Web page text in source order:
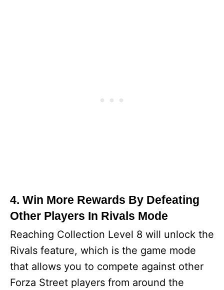
4. Win More Rewards By Defeating
Other Players In Rivals Mode
Reaching Collection Level 8 will unlock the
Rivals feature, which is the game mode
that allows you to compete against other
Forza Street players from around the